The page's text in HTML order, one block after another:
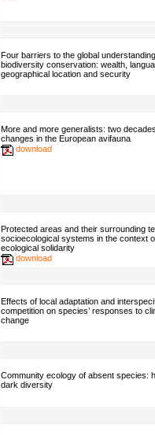
Four barriers to the global
biodiversity conservation: wealth,
geographical location and security
More and more generalists: two
changes in the European avifauna
download
Protected areas and their surrounding
socioecological systems in the context
ecological solidarity
download
Effects of local adaptation and
competition on species’ responses to
change
Community ecology of absent species:
dark diversity